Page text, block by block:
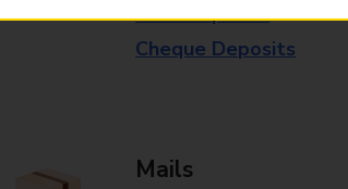
Cash Deposits
Cheque Deposits
Mails